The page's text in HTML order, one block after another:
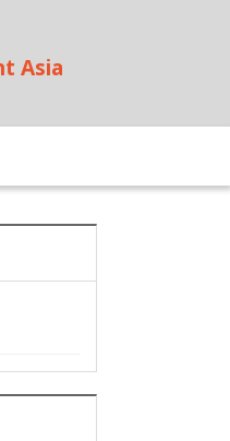
Asia